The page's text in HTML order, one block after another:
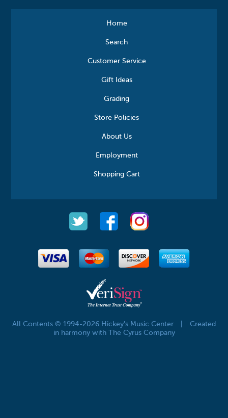
Home
Search
Customer Service
Gift Ideas
Grading
Store Policies
About Us
Employment
Shopping Cart
All Contents © 1994-2026 Hickey's Music Center
Created
in harmony with The Cyrus Company